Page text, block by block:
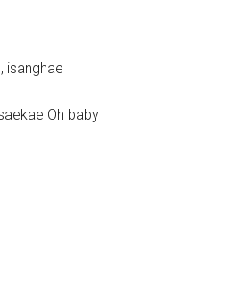
isanghae
Oh baby